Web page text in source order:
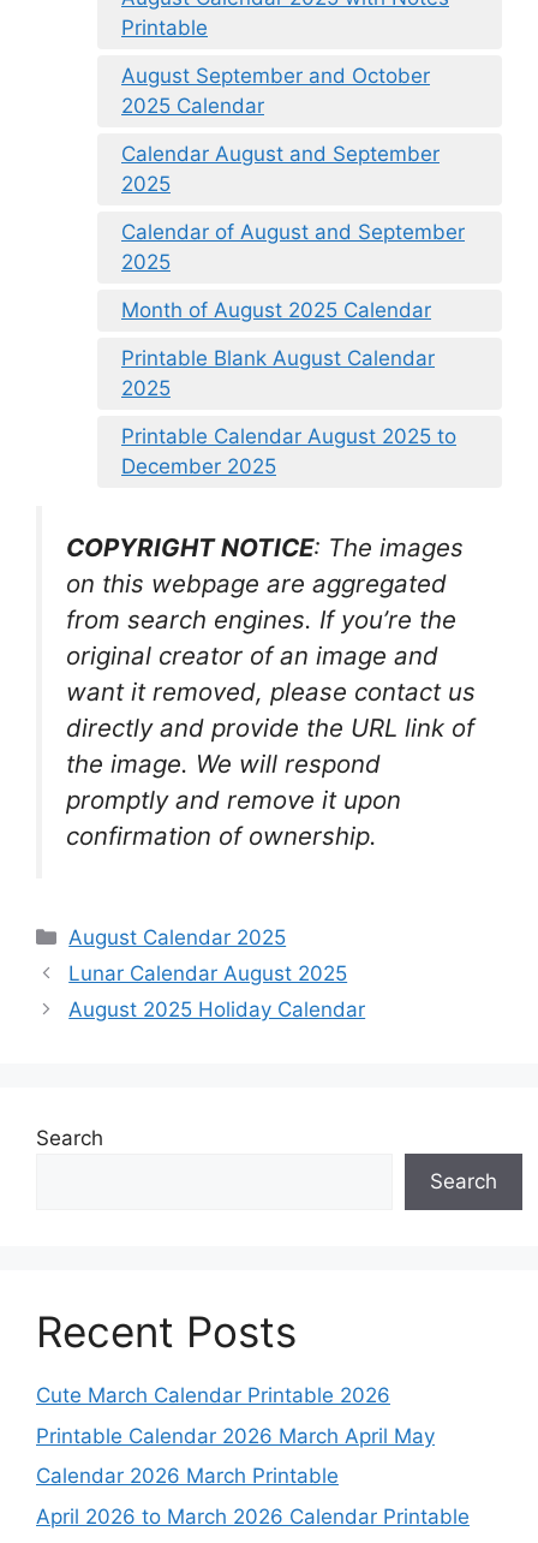
Printable
August September and October
2025 Calendar
Calendar August and September
2025
Calendar of August and September
2025
Month of August 2025 Calendar
Printable Blank August Calendar
2025
Printable Calendar August 2025 to
December 2025
COPYRIGHT NOTICE: The images
on this webpage are aggregated
from search engines. If you’re the
original creator of an image and
want it removed, please contact us
directly and provide the URL link of
the image. We will respond
promptly and remove it upon
confirmation of ownership.
Categories
August Calendar 2025
Lunar Calendar August 2025
August 2025 Holiday Calendar
Search
Search
Recent Posts
Cute March Calendar Printable 2026
Printable Calendar 2026 March April May
Calendar 2026 March Printable
April 2026 to March 2026 Calendar Printable